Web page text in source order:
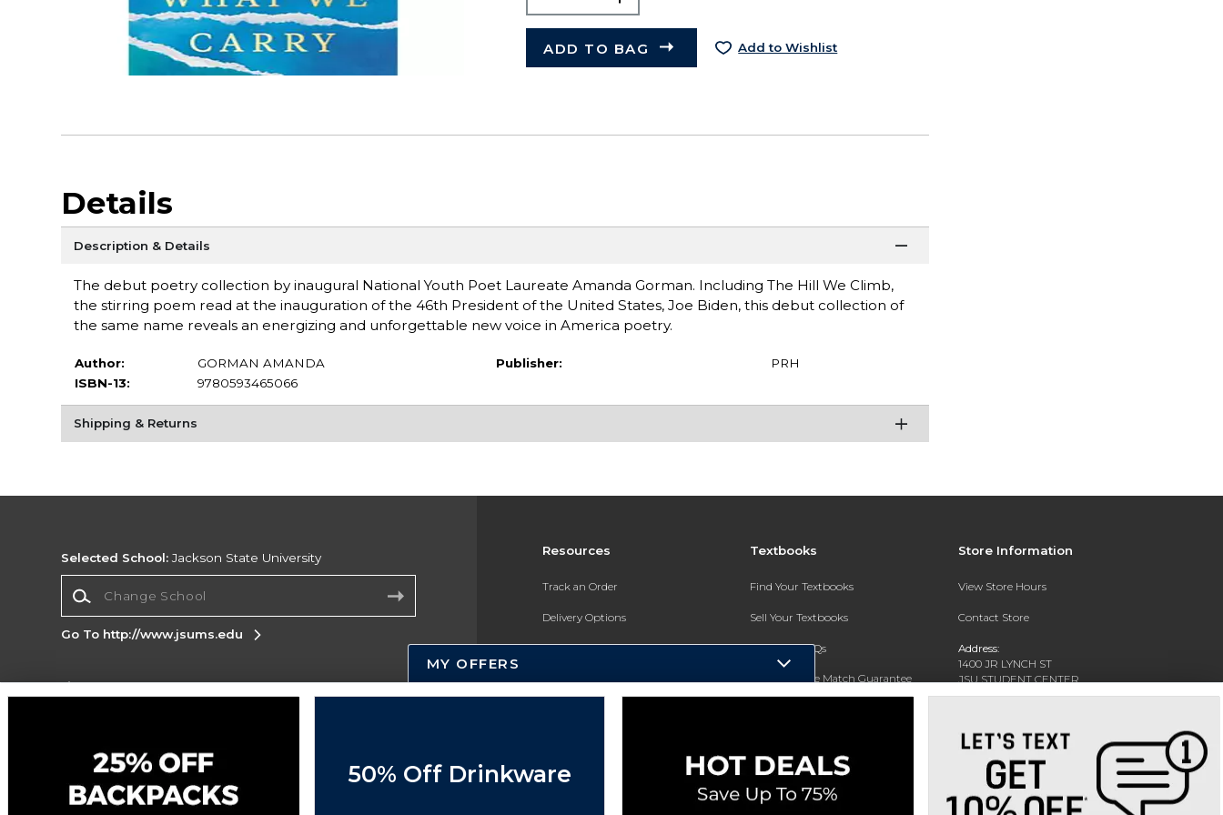
ADD TO BAG Add to Wishlist
Details
Description & Details
The debut poetry collection by inaugural National Youth Poet Laureate Amanda Gorman. Including The Hill We Climb,
the stirring poem read at the inauguration of the 46th President of the United States, Joe Biden, this debut collection of
the same name reveals an energizing and unforgettable new voice in America poetry.
Author:
GORMAN AMANDA
ISBN-13:
9780593465066
Publisher: PRH
Shipping & Returns
Resources
Track an Order
Delivery Options
Payments Accepted
New Students and Parents
Textbooks
Find Your Textbooks
Sell Your Textbooks
Textbook FAQs
In-Store Price Match Guarantee
Store Information
View Store Hours
Contact Store
Address:
1400 JR LYNCH ST
JSU STUDENT CENTER
JACKSON, MS 39217-0002
Phone: (601) 979-2021
Selected School: Jackson State University
Go To http://www.jsums.edu
Corporate Information
Do Not Sell My Info - CA only
Accessibility
Cookie Preference Policy
MY OFFERS
50% Off Drinkware